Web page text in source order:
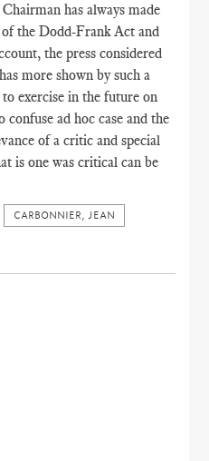
has always made
the Dodd-Frank Act and
the press considered
more shown by such a
exercise in the future on
confuse ad hoc case and the
of a critic and special
is one was critical can be
CARBONNIER, JEAN